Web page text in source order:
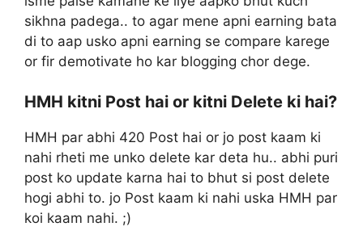
sikhna padega.. to agar mene apni earning bata
di to aap usko apni earning se compare karege
or fir demotivate ho kar blogging chor dege.
HMH kitni Post hai or kitni Delete ki hai?
HMH par abhi 420 Post hai or jo post kaam ki
nahi rheti me unko delete kar deta hu.. abhi puri
post ko update karna hai to bhut si post delete
hogi abhi to. jo Post kaam ki nahi uska HMH par
koi kaam nahi. ;)